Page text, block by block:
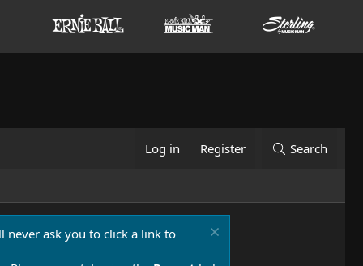
Log in Register Search
never ask you to click a link to